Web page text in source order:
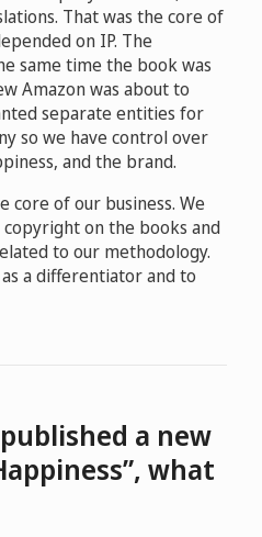
That was the core of
on IP. The
same time the book was
Amazon was about to
separate entities for
so we have control over
and the brand.
core of our business. We
on the books and
to our methodology.
a differentiator and to
a new
what